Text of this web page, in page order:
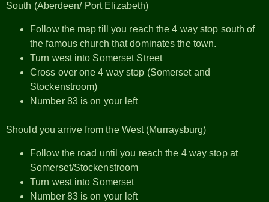
South (Aberdeen/ Port Elizabeth)
Follow the map till you reach the 4 way stop south of
the famous church that dominates the town.
Turn west into Somerset Street
Cross over one 4 way stop (Somerset and
Stockenstroom)
Number 83 is on your left
Should you arrive from the West (Murraysburg)
Follow the road until you reach the 4 way stop at
Somerset/Stockenstroom
Turn west into Somerset
Number 83 is on your left